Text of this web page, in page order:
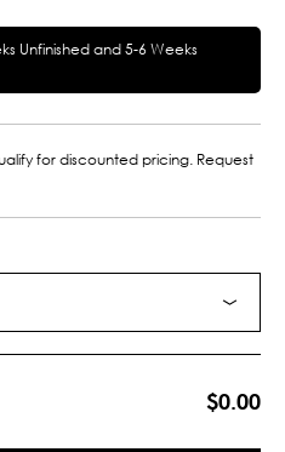
Unfinished and 5-6 Weeks
for discounted pricing. Request
$0.00